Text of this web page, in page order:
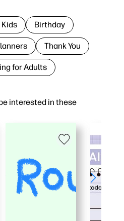
interested in these
Birthday
Thank You
for Adults